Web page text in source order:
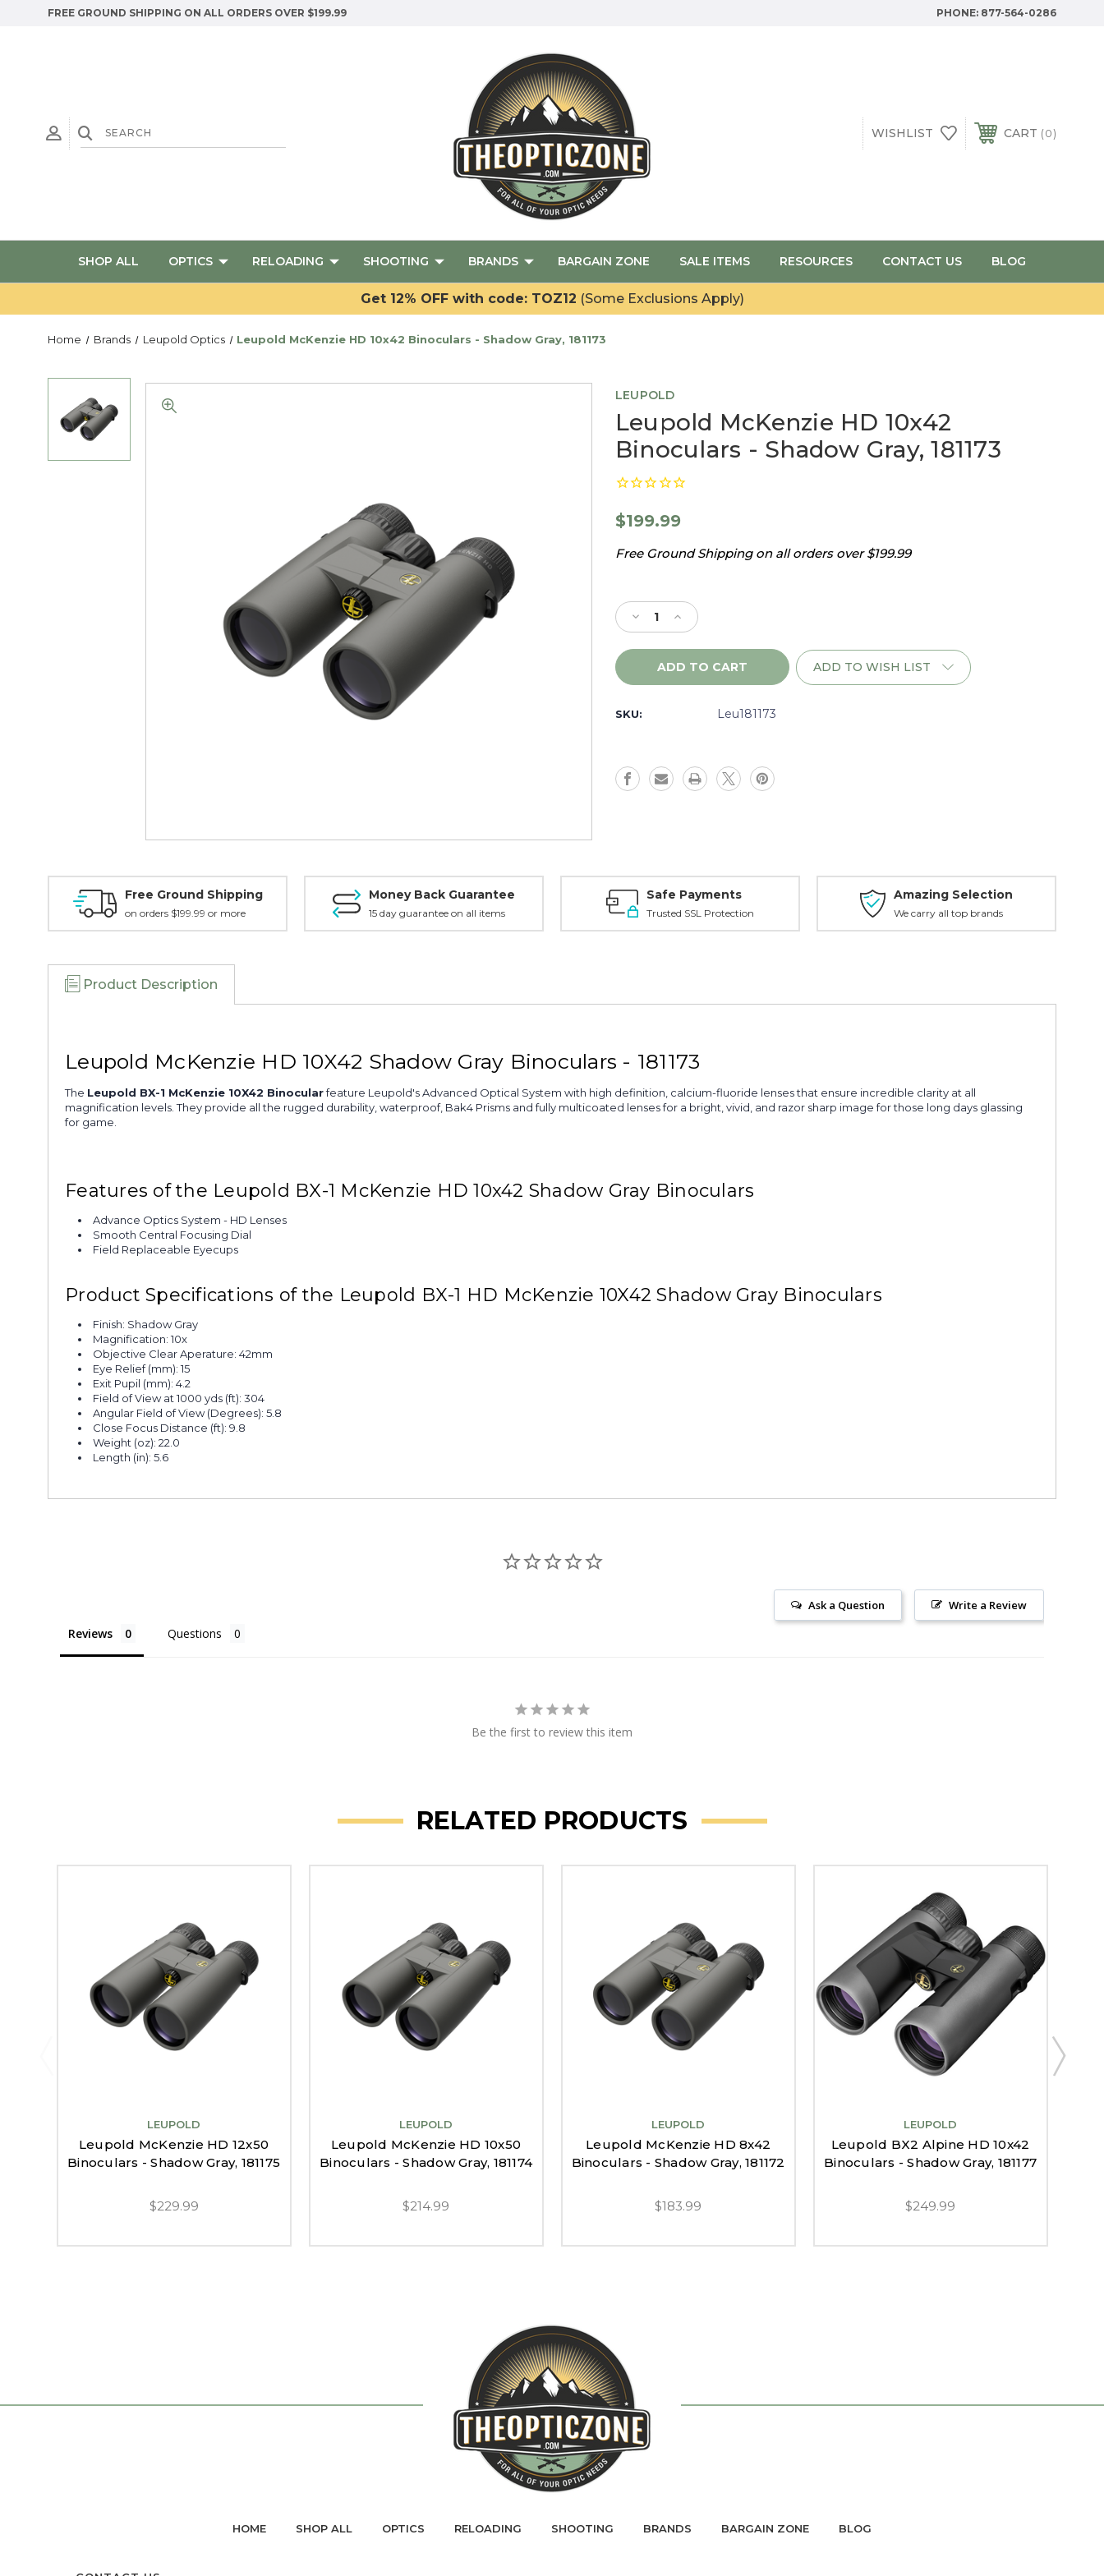
FREE GROUND SHIPPING ON ALL ORDERS OVER $199.99 PHONE: 877-564-0286
WISHLIST CART 0
SHOP ALL OPTICS RELOADING SHOOTING BRANDS BARGAIN ZONE SALE ITEMS RESOURCES CONTACT US BLOG
Get 12% OFF with code: TOZ12 (Some Exclusions Apply)
Home Brands Leupold Optics Leupold McKenzie HD 10x42 Binoculars - Shadow Gray, 181173
LEUPOLD
Leupold McKenzie HD 10x42
Binoculars - Shadow Gray, 181173
$199.99
Free Ground Shipping on all orders over $199.99
Stock:
Decrease
Quantity
of
Leupold
10x42
Gray,
181173
Increase
Quantity
of
Leupold
Gray,
181173
ADD TO WISH LIST
SKU: Leu181173
Free Ground Shipping
on orders $199.99 or more
Money Back Guarantee
15 day guarantee on all items
Safe Payments
Trusted SSL Protection
Amazing Selection
We carry all top brands
Product Description
Leupold McKenzie HD 10X42 Shadow Gray Binoculars - 181173
The Leupold BX-1 McKenzie 10X42 Binocularfeature Leupold's Advanced Optical System with high definition, calcium-fluoride lenses that ensure incredible clarity at all
magnification levels. They provide all the rugged durability, waterproof, Bak4 Prisms and fully multicoated lenses for a bright, vivid, and razor sharp image for those long days glassing
for game.
Features of the Leupold BX-1 McKenzie HD 10x42 Shadow Gray Binoculars
Advance Optics System - HD Lenses
Smooth Central Focusing Dial
Field Replaceable Eyecups
Product Specifications of the Leupold BX-1 HD McKenzie 10X42 Shadow Gray Binoculars
Finish: Shadow Gray
Magnification: 10x
Objective Clear Aperature: 42mm
Eye Relief (mm): 15
Exit Pupil (mm): 4.2
Field of View at 1000 yds (ft): 304
Angular Field of View (Degrees): 5.8
Close Focus Distance (ft): 9.8
Weight (oz): 22.0
Length (in): 5.6
Write a Review
Ask a Question
Reviews Questions
Be the first to review this item
RELATED PRODUCTS
LEUPOLD
Leupold McKenzie HD 12x50
Binoculars - Shadow Gray, 181175
$229.99
LEUPOLD
Leupold McKenzie HD 10x50
Binoculars - Shadow Gray, 181174
$214.99
LEUPOLD
Leupold McKenzie HD 8x42
Binoculars - Shadow Gray, 181172
$183.99
LEUPOLD
Leupold BX2 Alpine HD 10x42
Binoculars - Shadow Gray, 181177
$249.99
HOME SHOP ALL OPTICS RELOADING SHOOTING BRANDS BARGAIN ZONE BLOG